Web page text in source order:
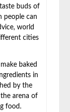
buds of
people can
world
cities
baked
in
by the
arena of
food.